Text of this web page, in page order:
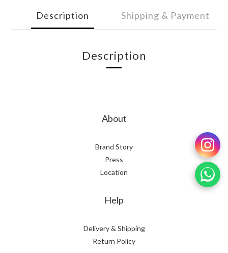
Description Shipping & Payment
Description
About
Brand Story
Press
Location
Help
Delivery & Shipping
Return Policy